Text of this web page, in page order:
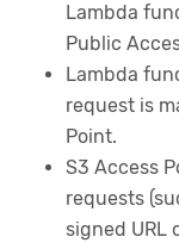
Lambda
Public
Lambda
request is
Point.
S3 Access
requests
signed URL